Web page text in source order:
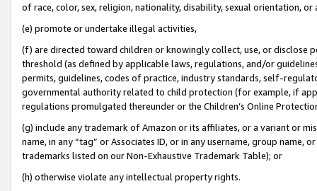
of race, color, sex, religion, nationality, disability, sexual orientation, or
(e) promote or undertake illegal activities,
(f) are directed toward children or knowingly collect, use, or
threshold (as defined by applicable laws, regulations, and/or
permits, guidelines, codes of practice, industry standards, self-
governmental authority related to child protection (for example, if
regulations promulgated thereunder or the Children’s Online
(g) include any trademark of Amazon or its affiliates, or a variant or
name, in any “tag” or Associates ID, or in any username, group
trademarks listed on our Non-Exhaustive Trademark Table); or
(h) otherwise violate any intellectual property rights.